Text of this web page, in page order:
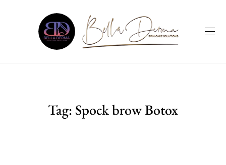
Tag: Spock brow Botox